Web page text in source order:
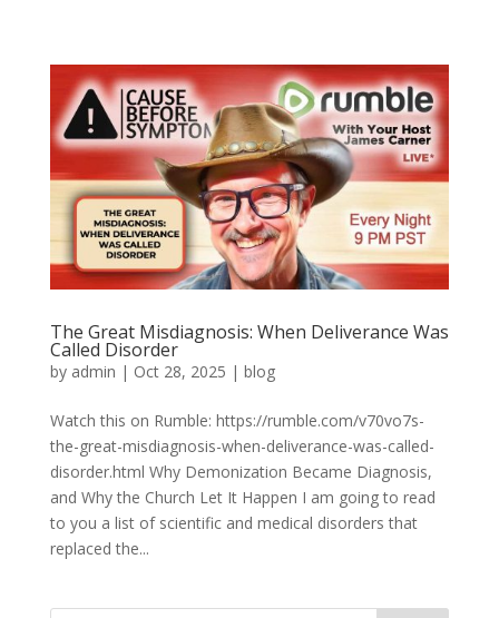
The Great Misdiagnosis: When Deliverance Was
Called Disorder
by admin | Oct 28, 2025 | blog
Watch this on Rumble: https://rumble.com/v70vo7s-
the-great-misdiagnosis-when-deliverance-was-called-
disorder.html Why Demonization Became Diagnosis,
and Why the Church Let It Happen I am going to read
to you a list of scientific and medical disorders that
replaced the...